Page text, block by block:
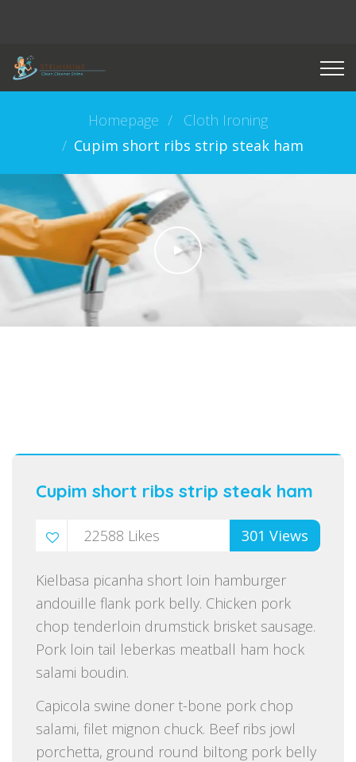
Homepage
Cloth Ironing
Cupim short ribs strip steak ham
Cupim short ribs strip steak ham
22588 Likes 301 Views
Kielbasa picanha short loin hamburger
andouille flank pork belly. Chicken pork
chop tenderloin drumstick brisket sausage.
Pork loin tail leberkas meatball ham hock
salami boudin.
Capicola swine doner t-bone pork chop
salami, filet mignon chuck. Beef ribs jowl
porchetta, ground round biltong pork belly